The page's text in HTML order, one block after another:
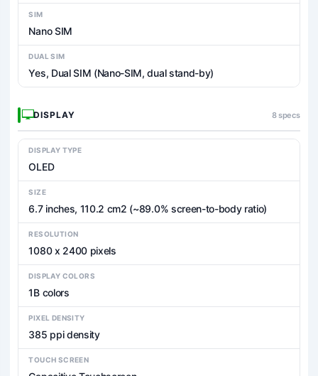
SIM
Nano SIM
DUAL SIM
Yes, Dual SIM (Nano-SIM, dual stand-by)
DISPLAY 8 specs
DISPLAY TYPE
OLED
SIZE
6.7 inches, 110.2 cm2 (~89.0% screen-to-body ratio)
RESOLUTION
1080 x 2400 pixels
DISPLAY COLORS
1B colors
PIXEL DENSITY
385 ppi density
TOUCH SCREEN